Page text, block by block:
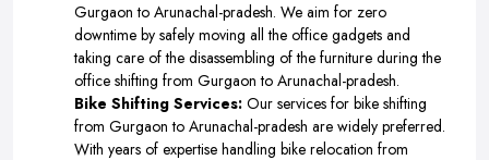
Gurgaon to Arunachal-pradesh. We aim for zero
downtime by safely moving all the office gadgets and
taking care of the disassembling of the furniture during the
office shifting from Gurgaon to Arunachal-pradesh.
Bike Shifting Services: Our services for bike shifting
from Gurgaon to Arunachal-pradesh are widely preferred.
With years of expertise handling bike relocation from